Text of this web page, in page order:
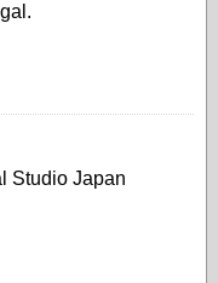
Studio Japan